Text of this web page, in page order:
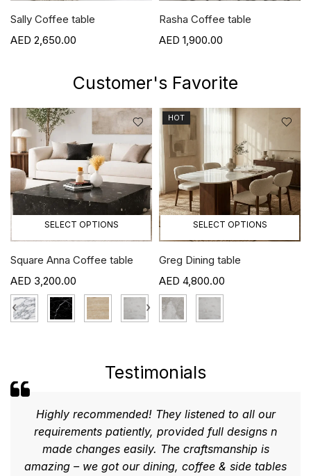
Sally Coffee table
2,650.00
Rasha Coffee table
1,900.00
Customer's Favorite
SELECT OPTIONS
Square Anna Coffee table
3,200.00
‹ ›
HOT
SELECT OPTIONS
Greg Dining table
4,800.00
Testimonials
Highly recommended! They listened to all our
requirements patiently, provided full designs n
made changes easily. The craftsmanship is
amazing – we got our dining, coffee & side tables